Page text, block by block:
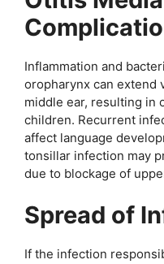
Inflammation and
oropharynx can extend
middle ear, resulting in
children. Recurrent
affect language
tonsillar infection may
due to blockage of
Spread of
If the infection